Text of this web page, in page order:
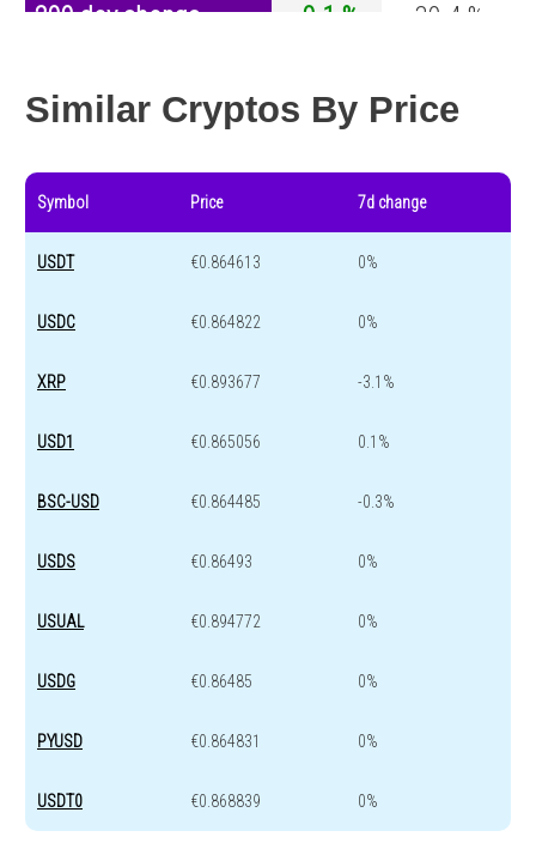
200 day change -0.1 %
-30.4 %
Similar Cryptos By Price
Symbol Price 7d change
USDT €0.864613 0%
USDC €0.864822 0%
XRP €0.893677 -3.1%
USD1 €0.865056 0.1%
BSC-USD €0.864485 -0.3%
USDS €0.86493 0%
USUAL €0.894772 0%
USDG €0.86485 0%
PYUSD €0.864831 0%
USDT0 €0.868839 0%